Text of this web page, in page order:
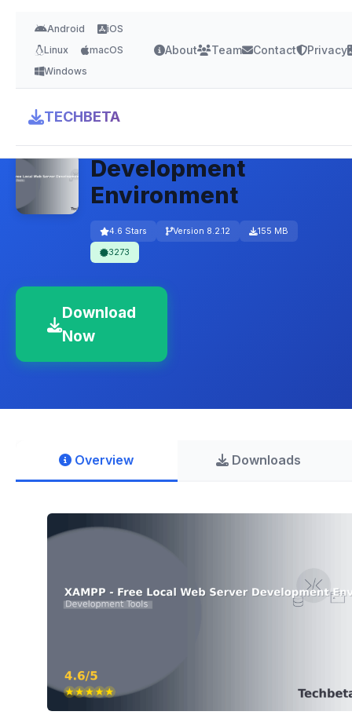
Android
iOS
Linux
macOS
Windows
About Team Contact Privacy
TECHBETAXAMPP – Free Local
Web Server
Development
Environment
4.6 Stars Version 8.2.12 155 MB
3273
Download
Now
Overview Downloads